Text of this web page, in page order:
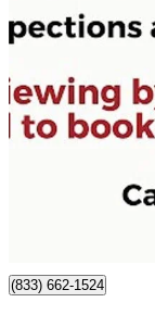
2021 Mazda
GS Sedan FWD
(833) 662-1524